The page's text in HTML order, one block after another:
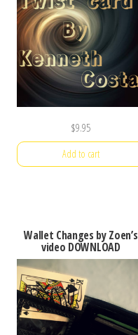
$9.95
Add to cart
Wallet Changes by Zoen’s
video DOWNLOAD